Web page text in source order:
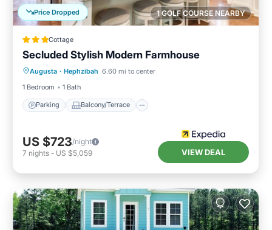
1 GOLF COURSE NEARBY
Price Dropped
Cottage
Secluded Stylish Modern Farmhouse
Augusta · Hephzibah 6.60 mi to center
1 Bedroom
1 Bath
Parking Balcony/Terrace
Parking Balcony/Terrace
Kitchen
Air Conditioner
US $723/night
7 nights - US $5,059 VIEW DEAL